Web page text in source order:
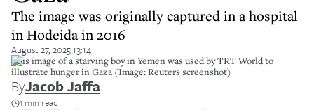
The image was originally captured in a hospital
in Hodeida in 2016
August 27, 2025 13:14
This image of a starving boy in Yemen was used by TRT World to
illustrate hunger in Gaza (Image: Reuters screenshot)
ByJacob Jaffa
1 min read